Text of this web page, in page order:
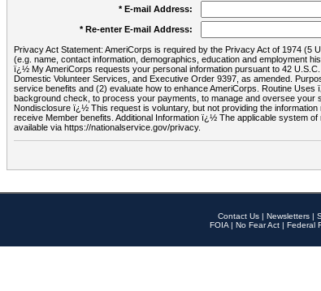
* E-mail Address:
* Re-enter E-mail Address:
Privacy Act Statement: AmeriCorps is required by the Privacy Act of 1974 (5
(e.g. name, contact information, demographics, education and employment
ï¿½ My AmeriCorps requests your personal information pursuant to 42
Domestic Volunteer Services, and Executive Order 9397, as amended.
service benefits and (2) evaluate how to enhance AmeriCorps. Routine
background check, to process your payments, to manage and oversee
Nondisclosure ï¿½ This request is voluntary, but not providing the
receive Member benefits. Additional Information ï¿½ The applicable system
available via https://nationalservice.gov/privacy.
Contact Us | Newsletters |
FOIA | No Fear Act | Federal